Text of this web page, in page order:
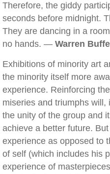
Therefore, the giddy
seconds before midnight.
They are dancing in a
no hands. — Warren
Exhibitions of minority art
the minority itself more
experience. Reinforcing
miseries and triumphs
the unity of the group and
achieve a better future.
experience as opposed to
of self (which includes his
experience of